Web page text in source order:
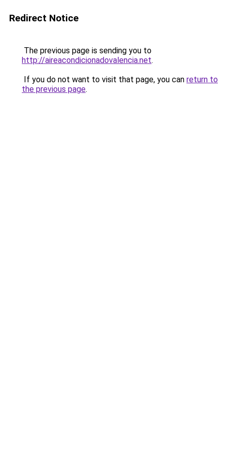
Redirect Notice
The previous page is sending you to
http://aireacondicionadovalencia.net.
If you do not want to visit that page, you can return to
the previous page.